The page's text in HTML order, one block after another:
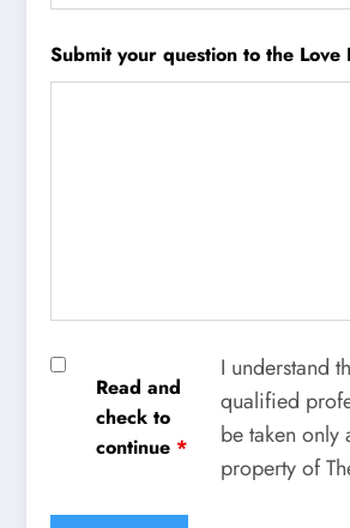
Submit your question to the Love
Read and
check to
continue *
I understand
qualified
be taken only
property of